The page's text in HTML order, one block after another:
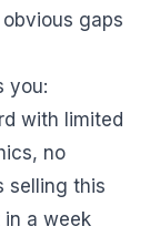
gaps
you:
with limited
no
selling this
in a week